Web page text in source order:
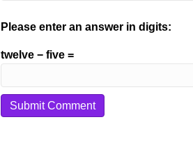
Please enter an answer in digits:
twelve − five =